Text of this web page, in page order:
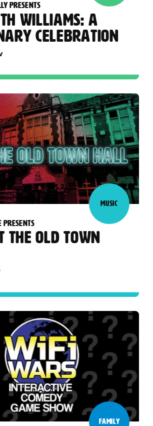
PRESENTS
WILLIAMS: A
CELEBRATION
PRESENTS
THE OLD TOWN
MUSIC
FAMILY